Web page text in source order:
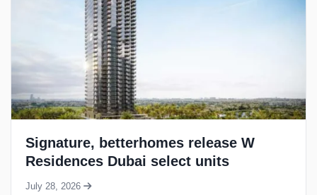
Signature, betterhomes release W
Residences Dubai select units
July 28, 2026